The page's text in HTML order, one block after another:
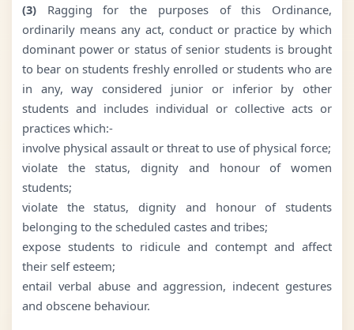
(3)Ragging for the purposes of this Ordinance,
ordinarily means any act, conduct or practice by which
dominant power or status of senior students is brought
to bear on students freshly enrolled or students who are
in any, way considered junior or inferior by other
students and includes individual or collective acts or
practices which:-
involve physical assault or threat to use of physical force;
violate the status, dignity and honour of women
students;
violate the status, dignity and honour of students
belonging to the scheduled castes and tribes;
expose students to ridicule and contempt and affect
their self esteem;
entail verbal abuse and aggression, indecent gestures
and obscene behaviour.